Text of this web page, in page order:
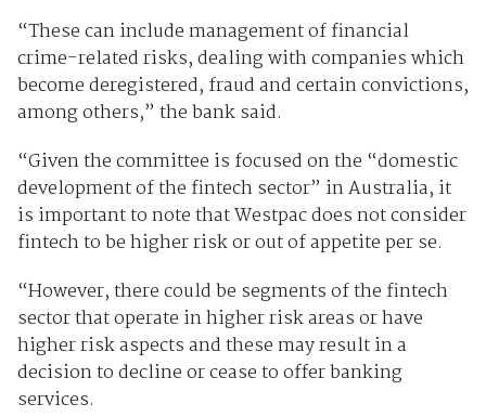
“These can include management of financial
crime-related risks, dealing with companies which
become deregistered, fraud and certain convictions,
among others,” the bank said.
“Given the committee is focused on the “domestic
development of the fintech sector” in Australia, it
is important to note that Westpac does not consider
fintech to be higher risk or out of appetite per se.
“However, there could be segments of the fintech
sector that operate in higher risk areas or have
higher risk aspects and these may result in a
decision to decline or cease to offer banking
services.